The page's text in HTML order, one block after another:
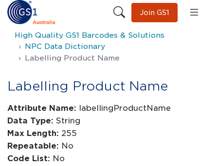
Join GS1
High Quality GS1 Barcodes & Solutions
NPC Data Dictionary
Labelling Product Name
Labelling Product Name
Attribute Name: labellingProductName
Data Type: String
Max Length: 255
Repeatable: No
Code List: No